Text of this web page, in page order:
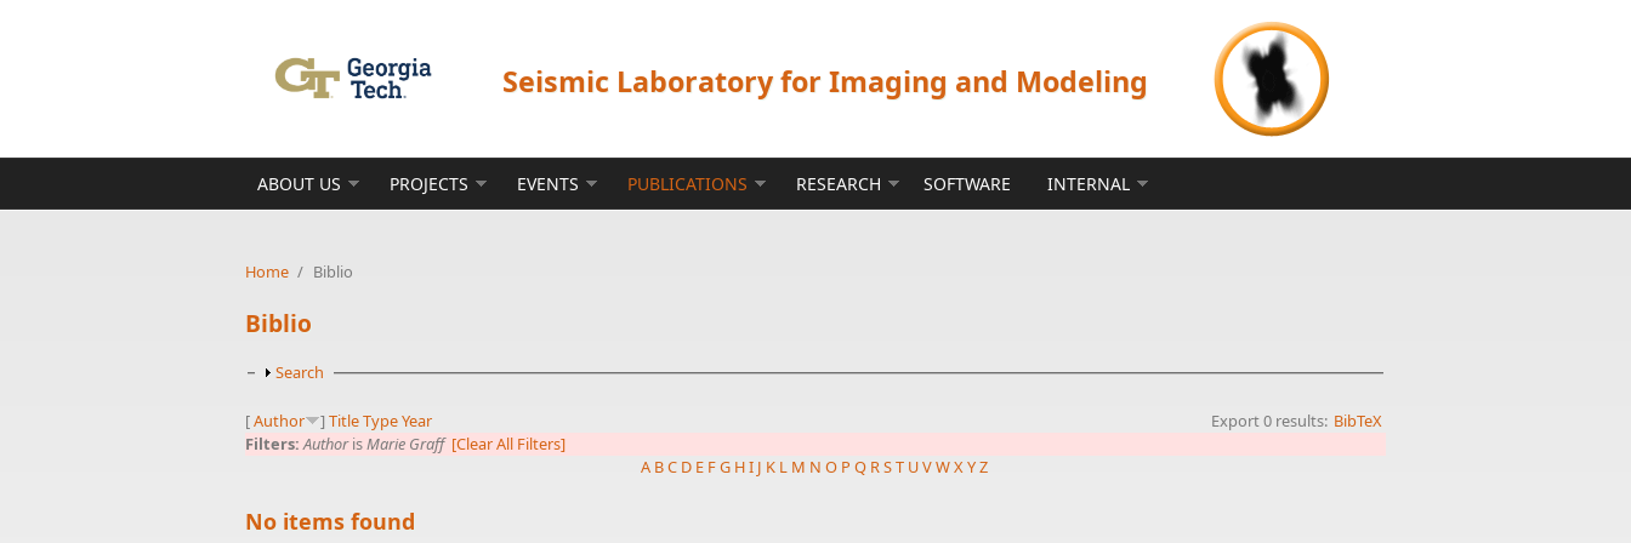
Seismic Laboratory for Imaging and Modeling
ABOUT US PROJECTS EVENTS PUBLICATIONS RESEARCH SOFTWARE INTERNAL
Home / Biblio
Biblio
Show
Search
Export 0 results: BibTeX
[Author ] TitleTypeYear
Filters:AuthorisMarie Graff [Clear All Filters]
A BC D E FG HI J K L M N O P Q RST UVWXYZ
No items found